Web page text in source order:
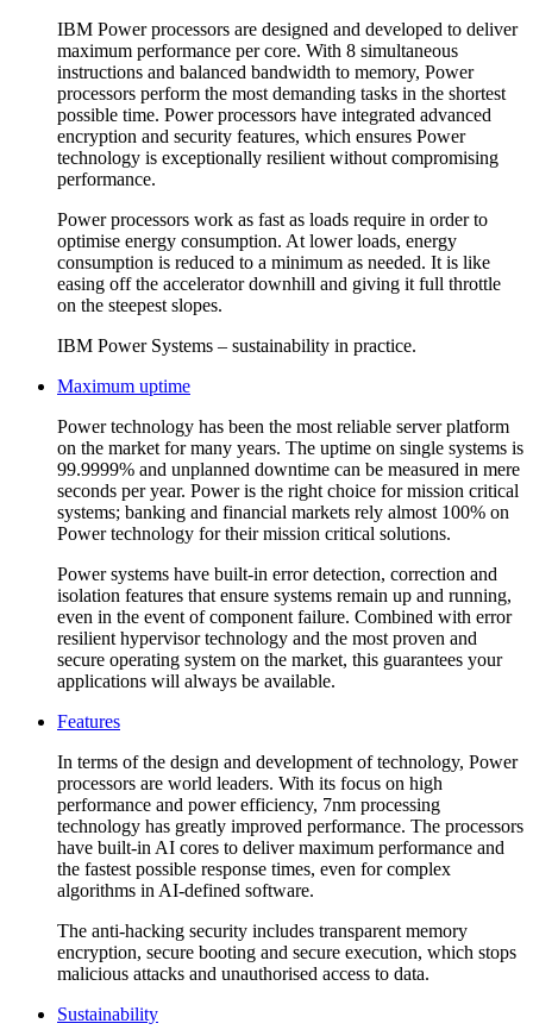
IBM Power processors are designed and developed to deliver
maximum performance per core. With 8 simultaneous
instructions and balanced bandwidth to memory, Power
processors perform the most demanding tasks in the shortest
possible time. Power processors have integrated advanced
encryption and security features, which ensures Power
technology is exceptionally resilient without compromising
performance.
Power processors work as fast as loads require in order to
optimise energy consumption. At lower loads, energy
consumption is reduced to a minimum as needed. It is like
easing off the accelerator downhill and giving it full throttle
on the steepest slopes.
IBM Power Systems – sustainability in practice.
Maximum uptime
Power technology has been the most reliable server platform
on the market for many years. The uptime on single systems is
99.9999% and unplanned downtime can be measured in mere
seconds per year. Power is the right choice for mission critical
systems; banking and financial markets rely almost 100% on
Power technology for their mission critical solutions.
Power systems have built-in error detection, correction and
isolation features that ensure systems remain up and running,
even in the event of component failure. Combined with error
resilient hypervisor technology and the most proven and
secure operating system on the market, this guarantees your
applications will always be available.
Features
In terms of the design and development of technology, Power
processors are world leaders. With its focus on high
performance and power efficiency, 7nm processing
technology has greatly improved performance. The processors
have built-in AI cores to deliver maximum performance and
the fastest possible response times, even for complex
algorithms in AI-defined software.
The anti-hacking security includes transparent memory
encryption, secure booting and secure execution, which stops
malicious attacks and unauthorised access to data.
Sustainability